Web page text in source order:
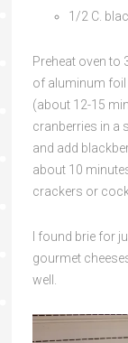
1/2 C.
Preheat oven to
of aluminum foil
(about 12-15
cranberries in a
and add
about 10
crackers or
I found brie for
gourmet
well.